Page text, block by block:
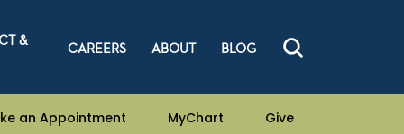
&
CAREERS ABOUT BLOG
an Appointment MyChart Give